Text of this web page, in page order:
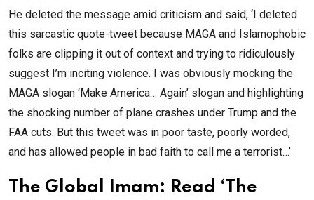
He deleted the message amid criticism and said, ‘I deleted
this sarcastic quote-tweet because MAGA and Islamophobic
folks are clipping it out of context and trying to ridiculously
suggest I’m inciting violence. I was obviously mocking the
MAGA slogan ‘Make America… Again’ slogan and highlighting
the shocking number of plane crashes under Trump and the
FAA cuts. But this tweet was in poor taste, poorly worded,
and has allowed people in bad faith to call me a terrorist…’
The Global Imam: Read ‘The